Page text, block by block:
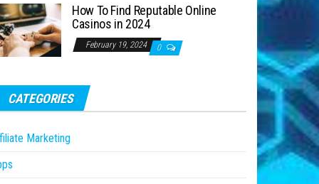
How To Find Reputable Online
Casinos in 2024
February 19, 2024 0
CATEGORIES
Marketing